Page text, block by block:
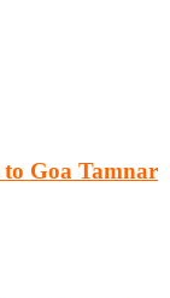
to Goa Tamnar